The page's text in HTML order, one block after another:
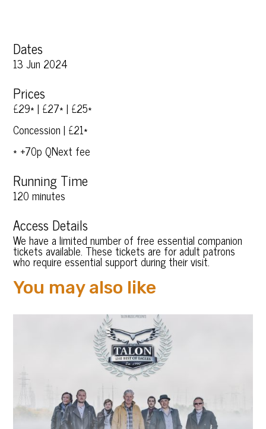
Dates
13 Jun 2024
Prices
£29* | £27* | £25*
Concession | £21*
* +70p QNext fee
Running Time
120 minutes
Access Details
We have a limited number of free essential companion
tickets available. These tickets are for adult patrons
who require essential support during their visit.
You may also like